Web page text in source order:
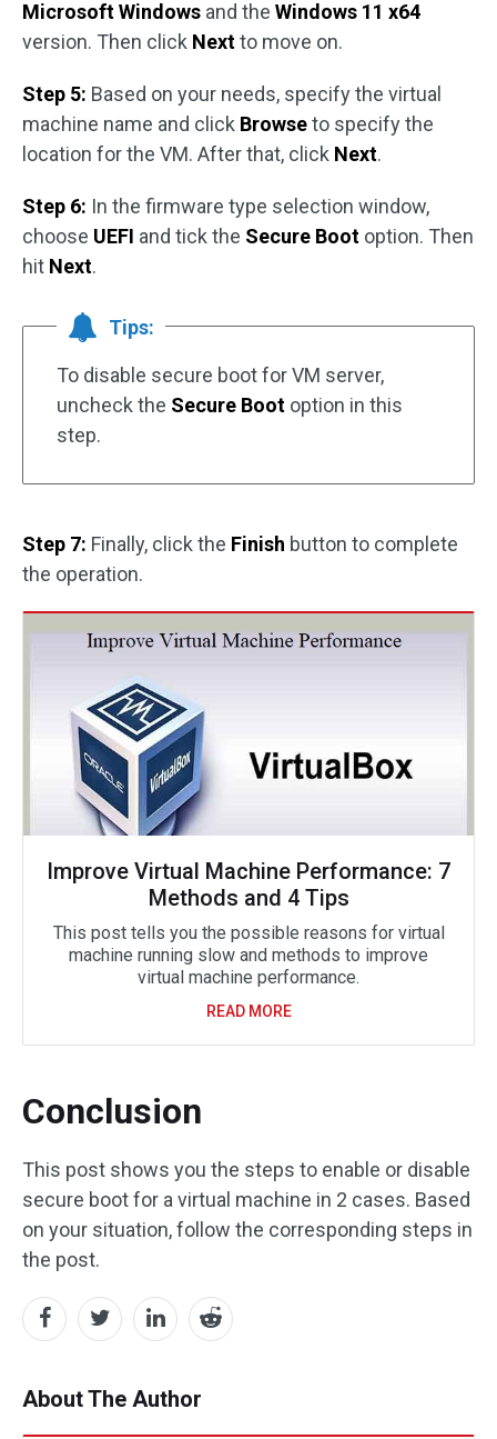
Microsoft Windows and the Windows 11 x64
version. Then click Nextto move on.
Step 5: Based on your needs, specify the virtual
machine name and click Browseto specify the
location for the VM. After that, click Next.
Step 6: In the firmware type selection window,
choose UEFI and tick the Secure Boot option. Then
hit Next.
Tips:
To disable secure boot for VM server,
uncheck the Secure Boot option in this
step.
Step 7: Finally, click the Finish button to complete
the operation.
Improve Virtual Machine Performance: 7
Methods and 4 Tips
This post tells you the possible reasons for virtual
machine running slow and methods to improve
virtual machine performance.
READ MORE
Conclusion
This post shows you the steps to enable or disable
secure boot for a virtual machine in 2 cases. Based
on your situation, follow the corresponding steps in
the post.
About The Author